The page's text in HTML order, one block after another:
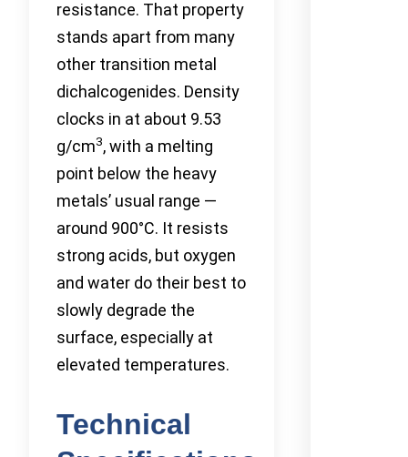
resistance. That property
stands apart from many
other transition metal
dichalcogenides. Density
clocks in at about 9.53
g/cm3, with a melting
point below the heavy
metals’ usual range —
around 900°C. It resists
strong acids, but oxygen
and water do their best to
slowly degrade the
surface, especially at
elevated temperatures.
Technical